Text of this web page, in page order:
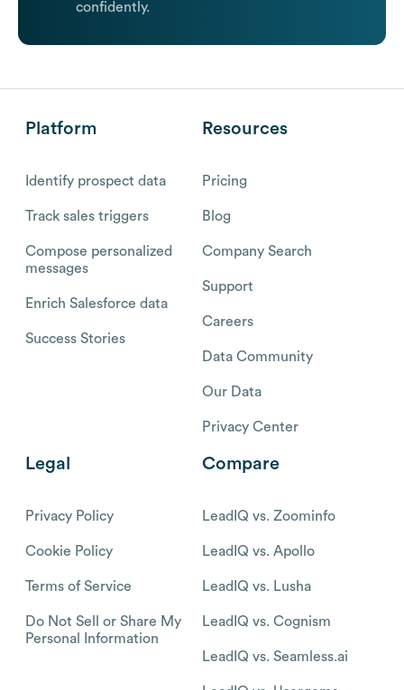
confidently.
Platform
Identify prospect data
Track sales triggers
Compose personalized
messages
Enrich Salesforce data
Success Stories
Resources
Pricing
Blog
Company Search
Support
Careers
Data Community
Our Data
Privacy Center
Legal
Privacy Policy
Cookie Policy
Terms of Service
Do Not Sell or Share My
Personal Information
Compare
LeadIQ vs. Zoominfo
LeadIQ vs. Apollo
LeadIQ vs. Lusha
LeadIQ vs. Cognism
LeadIQ vs. Seamless.ai